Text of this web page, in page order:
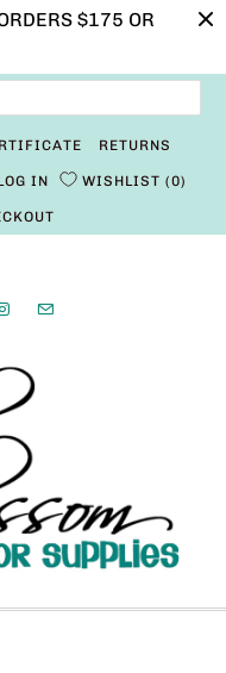
$175 OR
RETURNS
IN WISHLIST 0